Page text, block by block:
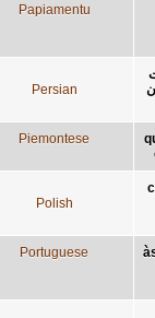
Papiamentu
Persian
Piemontese
Polish
Portuguese